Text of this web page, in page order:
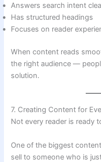
Answers search intent
Has structured headings
Focuses on reader
When content reads
the right audience —
solution.
7. Creating Content for
Not every reader is ready
One of the biggest
sell to someone who is